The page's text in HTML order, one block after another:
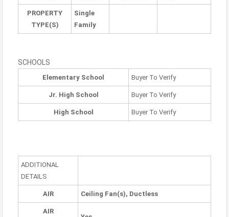
PROPERTY
TYPE(S)
Single
Family
SCHOOLS
Elementary School Buyer To Verify
Jr. High School Buyer To Verify
High School Buyer To Verify
ADDITIONAL
DETAILS
AIR Ceiling Fan(s), Ductless
AIR